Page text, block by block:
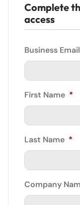
Complete
access
Business Email
First Name *
Last Name *
Company